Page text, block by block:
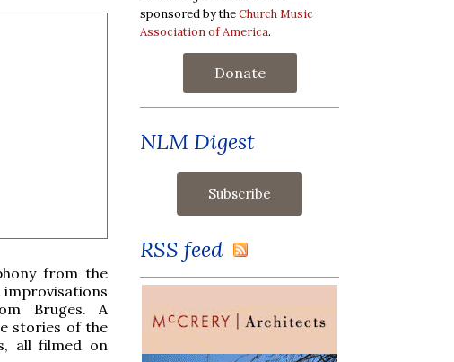
from the
Bruges. A
stories of the
all filmed on
sponsored by theChurch Music
Association of America.
Donate
NLM Digest
RSS feed